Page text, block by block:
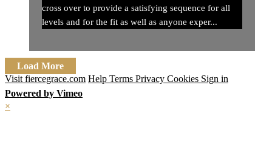
cross over to provide a satisfying sequence for all
levels and for the fit as well as anyone exper...
Load More
Visit fiercegrace.com Help Terms Privacy Cookies Sign in
Powered by Vimeo
×